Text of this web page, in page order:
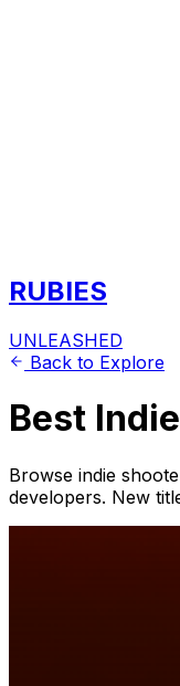
RUBIES
UNLEASHED
Back to Explore
Best
Browse indie
developers. New